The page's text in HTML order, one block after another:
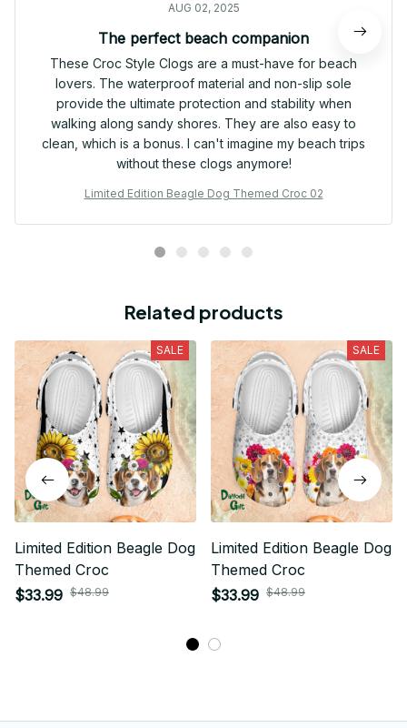
AUG 02, 2025
The perfect beach companion
These Croc Style Clogs are a must-have for beach
lovers. The waterproof material and non-slip sole
provide the ultimate protection and stability when
walking along sandy shores. They are also easy to
clean, which is a bonus. I can't imagine my beach trips
without these clogs anymore!
Limited Edition Beagle Dog Themed Croc 02
Related products
SALE
Limited Edition Beagle Dog
Themed Croc
$33.99 $48.99
SALE
Limited Edition Beagle Dog
Themed Croc
$33.99 $48.99